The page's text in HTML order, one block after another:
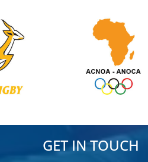
GET IN TOUCH